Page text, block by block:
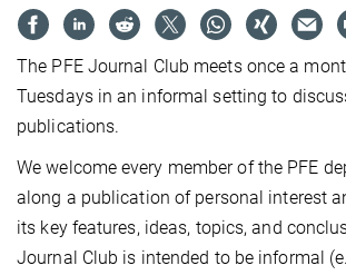
The PFE Journal Club meets once a
Tuesdays in an informal setting to
publications.
We welcome every member of the PFE
along a publication of personal interest
its key features, ideas, topics, and
Journal Club is intended to be informal